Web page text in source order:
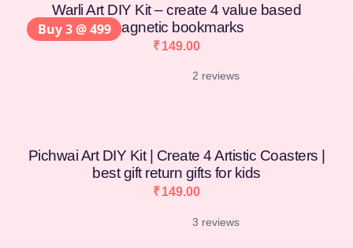
Warli Art DIY Kit – create 4 value based
magnetic bookmarks
₹149.00
2 reviews
Pichwai Art DIY Kit | Create 4 Artistic Coasters |
best gift return gifts for kids
₹149.00
3 reviews
Buy 3 @ 499